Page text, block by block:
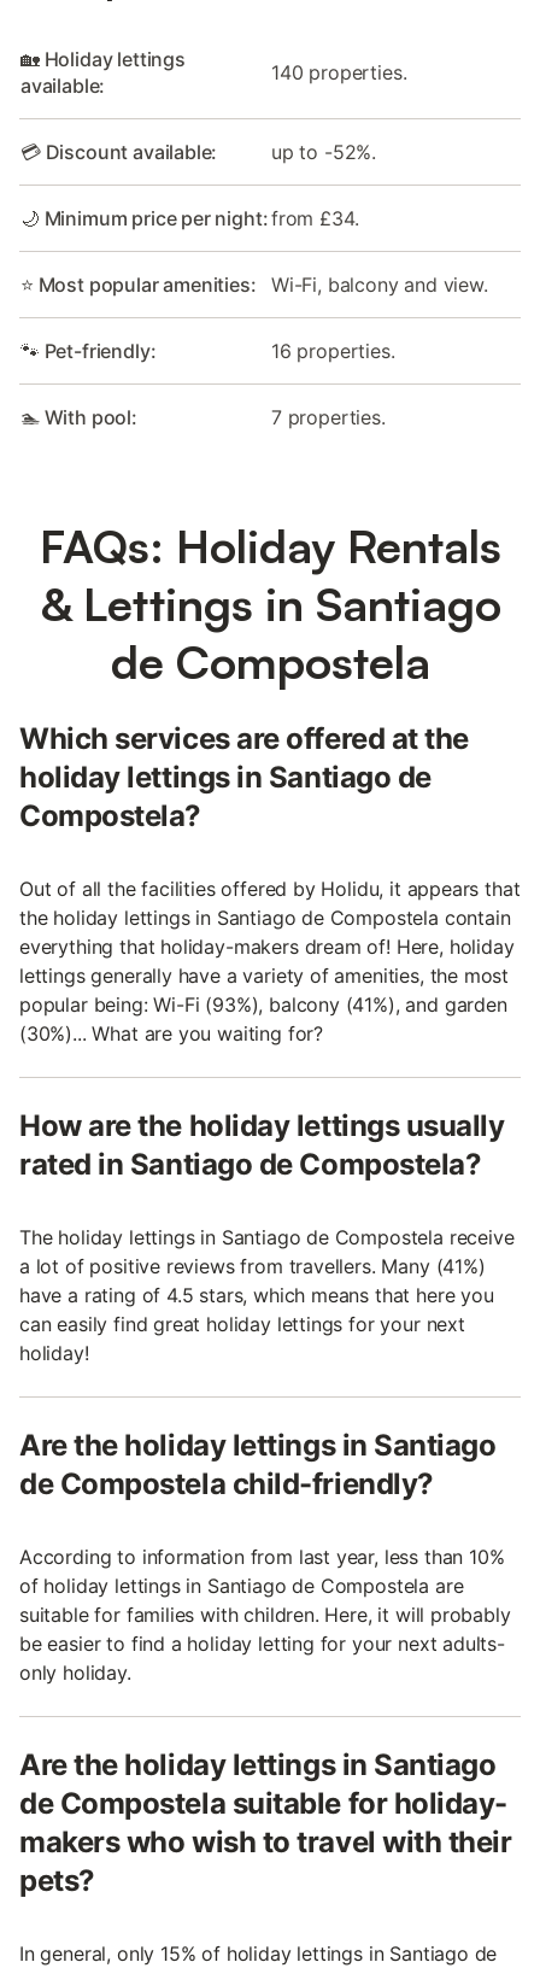
🏡 Holiday lettings
available:
140 properties.
💳 Discount available: up to -52%.
🌙 Minimum price per night:from £34.
⭐ Most popular amenities: Wi-Fi, balcony and view.
🐾 Pet-friendly: 16 properties.
🏊 With pool: 7 properties.
FAQs: Holiday Rentals
& Lettings in Santiago
de Compostela
Which services are offered at the
holiday lettings in Santiago de
Compostela?
Out of all the facilities offered by Holidu, it appears that
the holiday lettings in Santiago de Compostela contain
everything that holiday-makers dream of! Here, holiday
lettings generally have a variety of amenities, the most
popular being: Wi-Fi (93%), balcony (41%), and garden
(30%)... What are you waiting for?
How are the holiday lettings usually
rated in Santiago de Compostela?
The holiday lettings in Santiago de Compostela receive
a lot of positive reviews from travellers. Many (41%)
have a rating of 4.5 stars, which means that here you
can easily find great holiday lettings for your next
holiday!
Are the holiday lettings in Santiago
de Compostela child-friendly?
According to information from last year, less than 10%
of holiday lettings in Santiago de Compostela are
suitable for families with children. Here, it will probably
be easier to find a holiday letting for your next adults-
only holiday.
Are the holiday lettings in Santiago
de Compostela suitable for holiday-
makers who wish to travel with their
pets?
In general, only 15% of holiday lettings in Santiago de